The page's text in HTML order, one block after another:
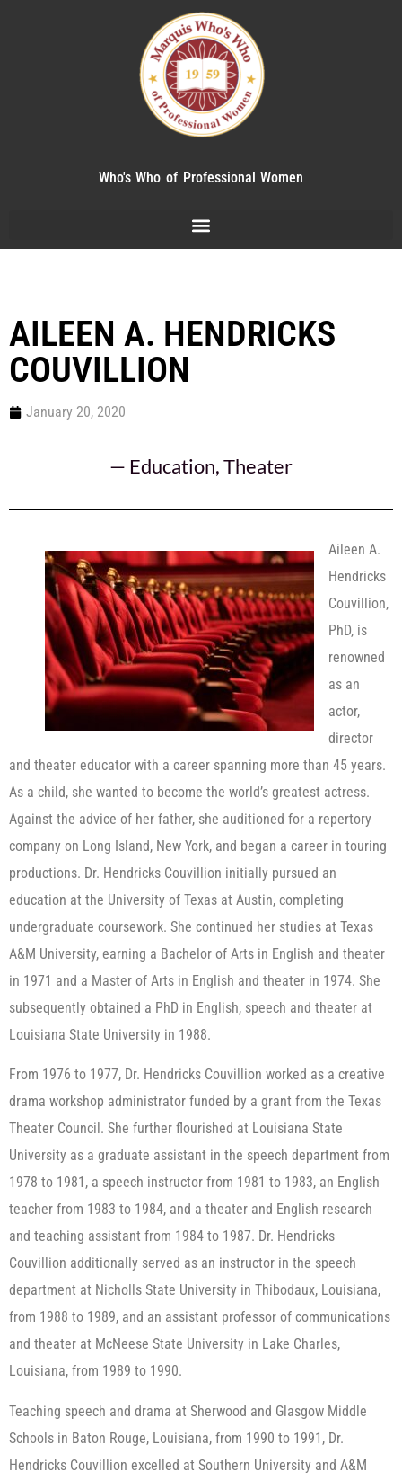
Who's Who of Professional Women
AILEEN A. HENDRICKS
COUVILLION
January 20, 2020
— Education,Theater
Aileen A.
Hendricks
Couvillion,
PhD, is
renowned
as an
actor,
director
and theater educator with a career spanning more than 45 years.
As a child, she wanted to become the world’s greatest actress.
Against the advice of her father, she auditioned for a repertory
company on Long Island, New York, and began a career in touring
productions. Dr. Hendricks Couvillion initially pursued an
education at the University of Texas at Austin, completing
undergraduate coursework. She continued her studies at Texas
A&M University, earning a Bachelor of Arts in English and theater
in 1971 and a Master of Arts in English and theater in 1974. She
subsequently obtained a PhD in English, speech and theater at
Louisiana State University in 1988.
From 1976 to 1977, Dr. Hendricks Couvillion worked as a creative
drama workshop administrator funded by a grant from the Texas
Theater Council. She further flourished at Louisiana State
University as a graduate assistant in the speech department from
1978 to 1981, a speech instructor from 1981 to 1983, an English
teacher from 1983 to 1984, and a theater and English research
and teaching assistant from 1984 to 1987. Dr. Hendricks
Couvillion additionally served as an instructor in the speech
department at Nicholls State University in Thibodaux, Louisiana,
from 1988 to 1989, and an assistant professor of communications
and theater at McNeese State University in Lake Charles,
Louisiana, from 1989 to 1990.
Teaching speech and drama at Sherwood and Glasgow Middle
Schools in Baton Rouge, Louisiana, from 1990 to 1991, Dr.
Hendricks Couvillion excelled at Southern University and A&M